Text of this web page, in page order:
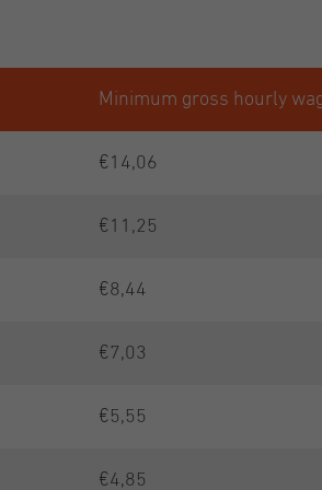
Minimum gross hourly
€14,06
€11,25
€8,44
€7,03
€5,55
€4,85